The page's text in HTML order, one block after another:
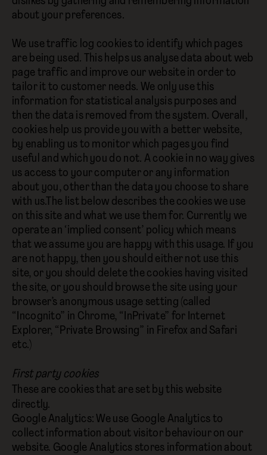
about your preferences.
We use traffic log cookies to identify which pages
are being used. This helps us analyse data about web
page traffic and improve our website in order to
tailor it to customer needs. We only use this
information for statistical analysis purposes and
then the data is removed from the system. Overall,
cookies help us provide you with a better website,
by enabling us to monitor which pages you find
useful and which you do not. A cookie in no way gives
us access to your computer or any information
about you, other than the data you choose to share
with us.The list below describes the cookies we use
on this site and what we use them for. Currently we
operate an ‘implied consent’ policy which means
that we assume you are happy with this usage. If you
are not happy, then you should either not use this
site, or you should delete the cookies having visited
the site, or you should browse the site using your
browser’s anonymous usage setting (called
“Incognito” in Chrome, “InPrivate” for Internet
Explorer, “Private Browsing” in Firefox and Safari
etc.)
First party cookies
These are cookies that are set by this website
directly.
Google Analytics: We use Google Analytics to
collect information about visitor behaviour on our
website. Google Analytics stores information about